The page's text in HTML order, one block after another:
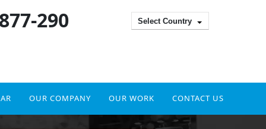
290 Select Country
OUR COMPANY OUR WORK CONTACT US